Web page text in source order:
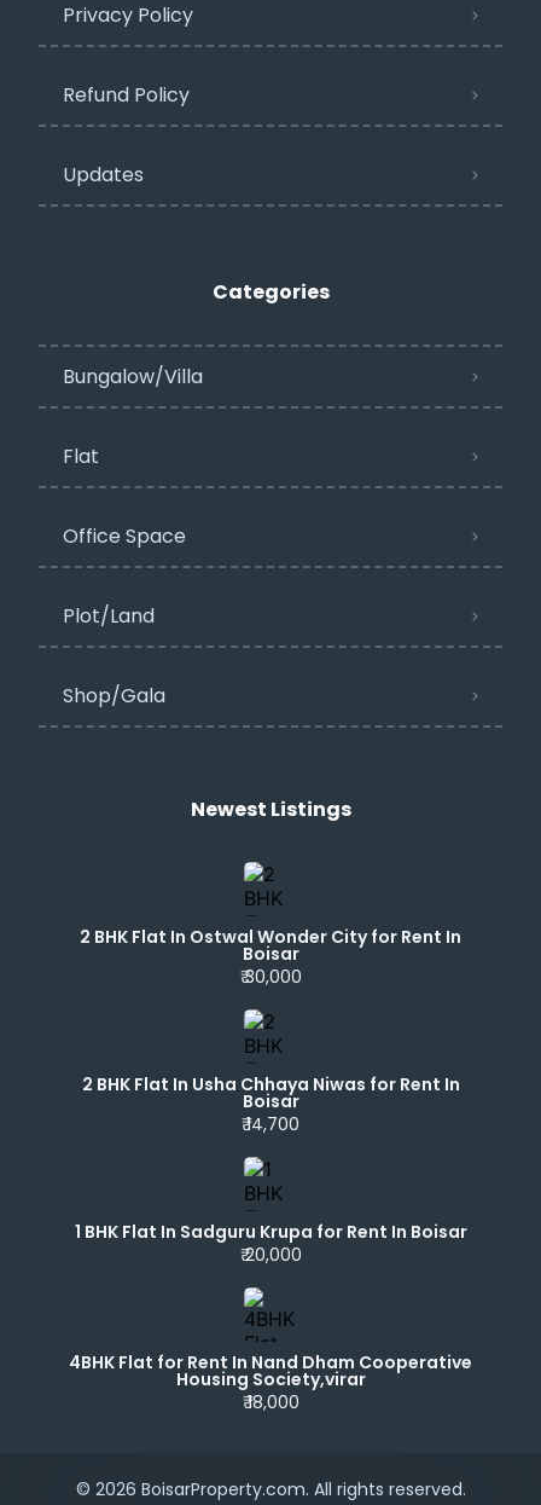
Privacy Policy​
Refund Policy
Updates
Categories
Bungalow/Villa
Flat
Office Space
Plot/Land
Shop/Gala
Newest Listings​
2 BHK Flat In Ostwal Wonder City for Rent In
Boisar
₹ 30,000
2 BHK Flat In Usha Chhaya Niwas for Rent In
Boisar
₹ 14,700
1 BHK Flat In Sadguru Krupa for Rent In Boisar
₹ 20,000
4BHK Flat for Rent In Nand Dham Cooperative
Housing Society,virar
₹ 18,000
© 2026 BoisarProperty.com. All rights reserved.